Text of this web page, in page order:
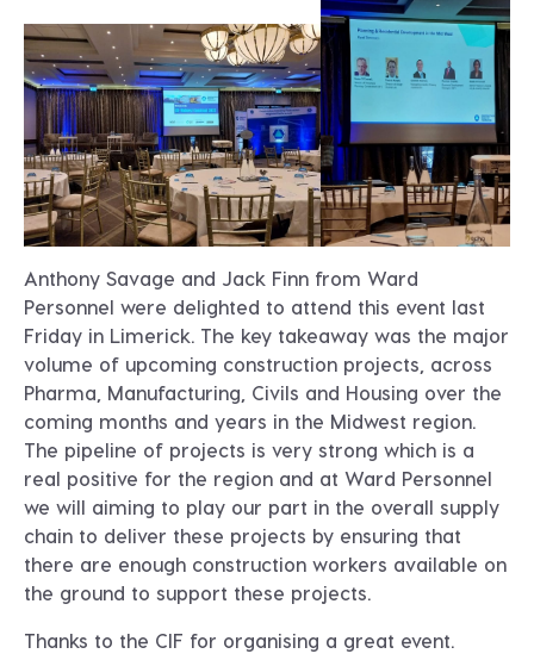
Anthony Savage and Jack Finn from Ward
Personnel were delighted to attend this event last
Friday in Limerick. The key takeaway was the major
volume of upcoming construction projects, across
Pharma, Manufacturing, Civils and Housing over the
coming months and years in the Midwest region.
The pipeline of projects is very strong which is a
real positive for the region and at Ward Personnel
we will aiming to play our part in the overall supply
chain to deliver these projects by ensuring that
there are enough construction workers available on
the ground to support these projects.
Thanks to the CIF for organising a great event.